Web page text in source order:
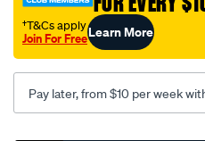
tem1176/SPO1882136.html
†T&Cs apply
Join For Free Learn More
Pay later, from $10 per week
Promotions